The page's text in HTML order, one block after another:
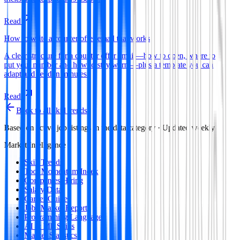
Read
How to write a counter offer email that works
A clear structure for a counter offer email—how to open, where to
put your number and how to stay warm—plus a template you can
adapt and send in minutes.
Read
Back to all skill trends
Based on active job listings in the data category · Updated weekly
Market Intelligence
Skill Trends
Tool Momentum Index
Companies Hiring
Salary Data
Career Guides
Jobs Market Report
Programming Languages
AI & ML Skills
Market Statistics